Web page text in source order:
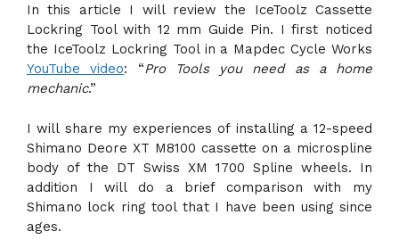
In this article I will review the IceToolz Cassette
Lockring Tool with 12 mm Guide Pin. I first noticed
the IceToolz Lockring Tool in a Mapdec Cycle Works
YouTube video: “Pro Tools you need as a home
mechanic.”
I will share my experiences of installing a 12-speed
Shimano Deore XT M8100 cassette on a microspline
body of the DT Swiss XM 1700 Spline wheels. In
addition I will do a brief comparison with my
Shimano lock ring tool that I have been using since
ages.